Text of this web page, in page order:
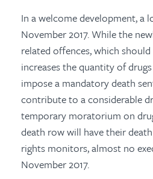
In a welcome development, a
November 2017. While the
related offences, which
increases the quantity of
impose a mandatory death
contribute to a considerable
temporary moratorium on
death row will have their
rights monitors, almost no
November 2017.